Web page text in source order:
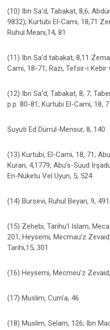
(10) Ibn Sa’d, Tabakat, 8,6;
9832); Kurtubi El-Cami, 18,71
Ruhul Meani,14, 81
(11) Ibn Sa’d tabakat, 8,11
Cami, 18-71; Razi, Tefsir-i Kebir
(12) Ibn Sa’d, Tabakat, 8, 7;
p.p. 80-81; Kurtubi El-Cami, 18,
Suyuti Ed Dürrül-Mensur, 8, 140
(13) Kurtubi, El-Cami, 18, 71;
Kuran, 4,1779; Abu’s-Suud
En-Nüketu Vel Uyun, 5, 524
(14) Bursevi, Ruhul Beyan, 9,
(15) Zehebi, Tarihu’l Islam,
201; Heysemi, Mecmau’z
Tarihi,15, 301
(16) Heysemi, Mecmeu’z
(17) Muslim, Cum’a, 46
(18) Muslim, Selam, 126; Ibn